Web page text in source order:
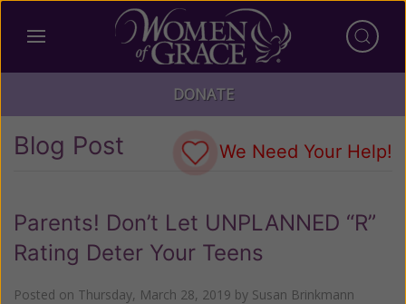
DONATE
Blog Post We Need Your Help!
Parents! Don’t Let UNPLANNED “R”
Rating Deter Your Teens
Posted on Thursday, March 28, 2019 by Susan Brinkmann